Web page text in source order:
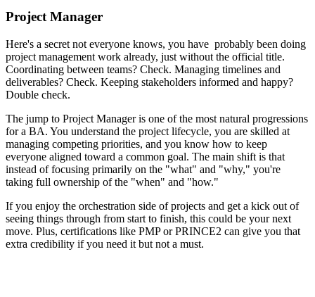
Project Manager
Here's a secret not everyone knows, you have probably been doing
project management work already, just without the official title.
Coordinating between teams? Check. Managing timelines and
deliverables? Check. Keeping stakeholders informed and happy?
Double check.
The jump to Project Manager is one of the most natural progressions
for a BA. You understand the project lifecycle, you are skilled at
managing competing priorities, and you know how to keep
everyone aligned toward a common goal. The main shift is that
instead of focusing primarily on the "what" and "why," you're
taking full ownership of the "when" and "how."
If you enjoy the orchestration side of projects and get a kick out of
seeing things through from start to finish, this could be your next
move. Plus, certifications like PMP or PRINCE2 can give you that
extra credibility if you need it but not a must.